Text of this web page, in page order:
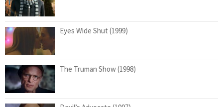
Eyes Wide Shut (1999)
The Truman Show (1998)